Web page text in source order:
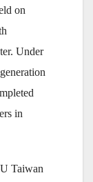
on
Under
in
Taiwan